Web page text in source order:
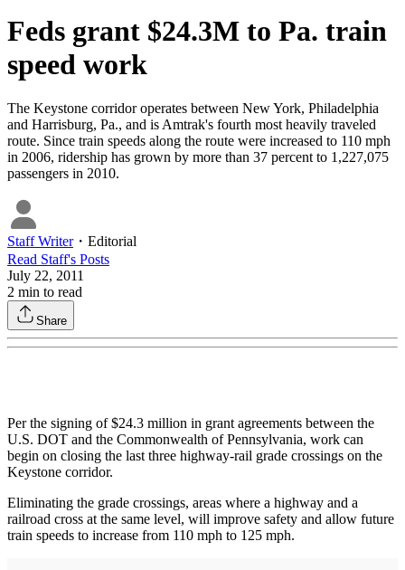
Feds grant $24.3M to Pa. train
speed work
The Keystone corridor operates between New York, Philadelphia
and Harrisburg, Pa., and is Amtrak's fourth most heavily traveled
route. Since train speeds along the route were increased to 110 mph
in 2006, ridership has grown by more than 37 percent to 1,227,075
passengers in 2010.
Staff Writer・ Editorial
Read Staff's Posts
July 22, 2011
2 min to read
Share
Per the signing of $24.3 million in grant agreements between the
U.S. DOT and the Commonwealth of Pennsylvania, work can
begin on closing the last three highway-rail grade crossings on the
Keystone corridor.
Eliminating the grade crossings, areas where a highway and a
railroad cross at the same level, will improve safety and allow future
train speeds to increase from 110 mph to 125 mph.